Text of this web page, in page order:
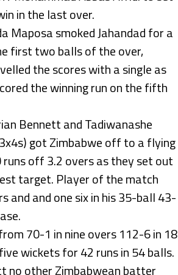
in the last over.
Maposa smoked Jahandad for a
first two balls of the over,
the scores with a single as
the winning run on the fifth
Bennett and Tadiwanashe
got Zimbabwe off to a flying
off 3.2 overs as they set out
target. Player of the match
and and one six in his 35-ball 43-
70-1 in nine overs 112-6 in 18
wickets for 42 runs in 54 balls.
no other Zimbabwean batter